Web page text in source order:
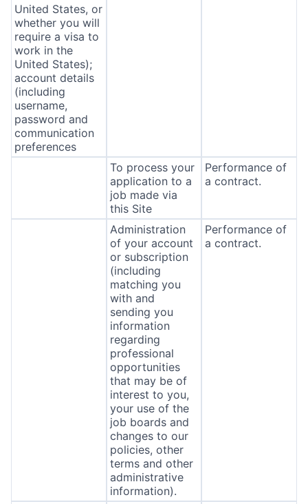
United States, or
whether you will
require a visa to
work in the
United States);
account details
(including
username,
password and
communication
preferences
To process your
application to a
job made via
this Site
Performance of
a contract.
Administration
of your account
or subscription
(including
matching you
with and
sending you
information
regarding
professional
opportunities
that may be of
interest to you,
your use of the
job boards and
changes to our
policies, other
terms and other
administrative
information).
Performance of
a contract.